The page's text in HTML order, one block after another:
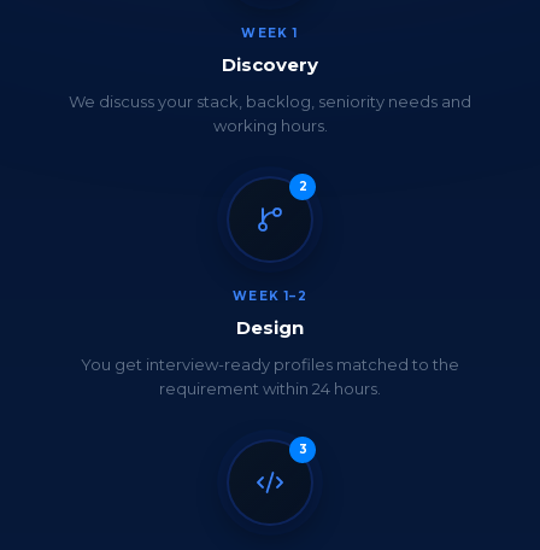
WEEK 1
Discovery
We discuss your stack, backlog, seniority needs and
working hours.
2
WEEK 1–2
Design
You get interview-ready profiles matched to the
requirement within 24 hours.
3